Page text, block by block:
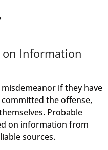
on Information
if they have
the offense,
Probable
on information from
sources.